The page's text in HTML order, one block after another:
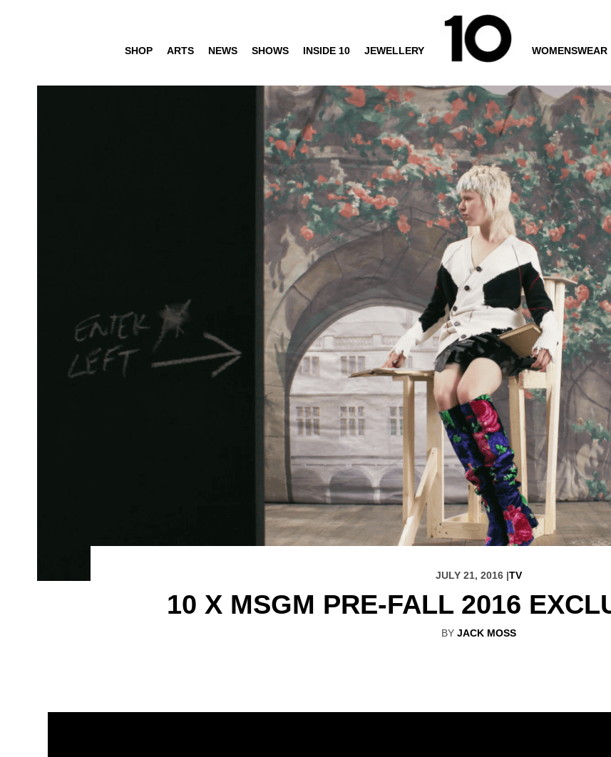
SHOP ARTS NEWS SHOWS INSIDE 10 JEWELLERY WOMENSWEAR
JULY 21, 2016 |TV
10 X MSGM PRE-FALL 2016
BYJACK MOSS